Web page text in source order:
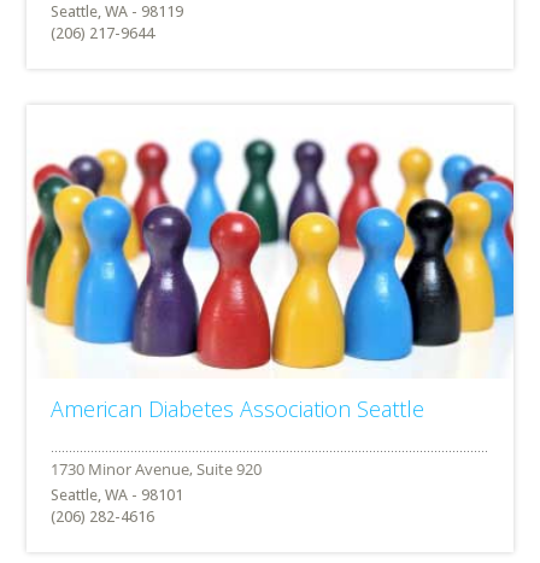
Seattle, WA - 98119
(206) 217-9644
American Diabetes Association Seattle
Seattle, WA - 98101
(206) 282-4616